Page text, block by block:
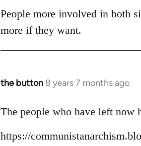
People more involved in both
more if they want.
the button 8 years 7 months ago
In
to
by
The people who have left now
https://